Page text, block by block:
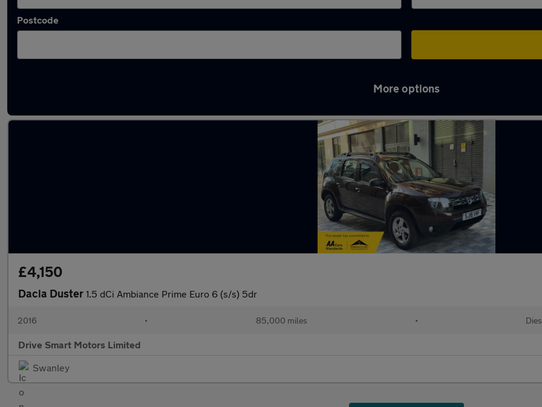
Postcode
More options
£4,150
Dacia Duster 1.5 dCi Ambiance Prime Euro 6 (s/s) 5dr
2016 • 85,000 miles •
Drive Smart Motors Limited
Swanley